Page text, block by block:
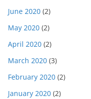
June 2020 (2)
May 2020 (2)
April 2020 (2)
March 2020 (3)
February 2020 (2)
January 2020 (2)